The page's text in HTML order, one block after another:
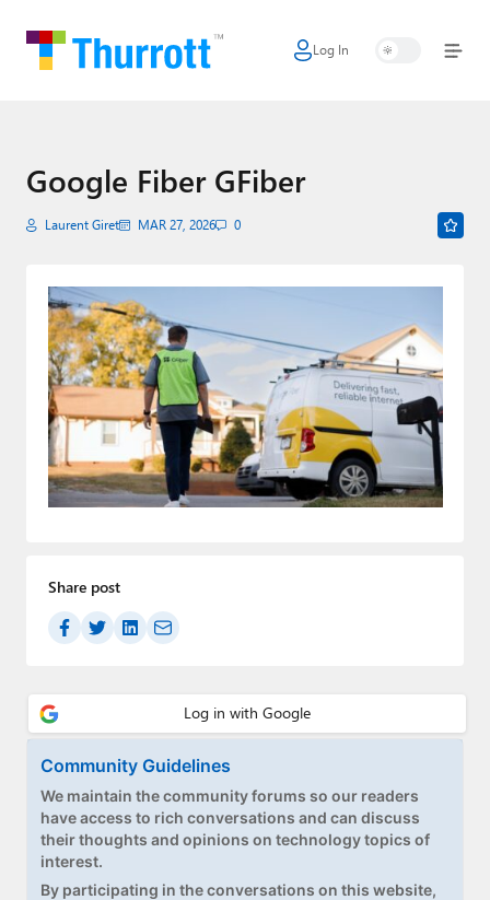
Log In
Home
Google
Apple
AI + Cloud
Smart Home
Games
Podcasts
Paul
Forums
Contact
Upgrade to Premium
Google Fiber GFiber
Laurent Giret MAR 27, 2026 0
Share post
Community Guidelines
We maintain the community forums so our readers
have access to rich conversations and can discuss
their thoughts and opinions on technology topics of
interest.
By participating in the conversations on this website,